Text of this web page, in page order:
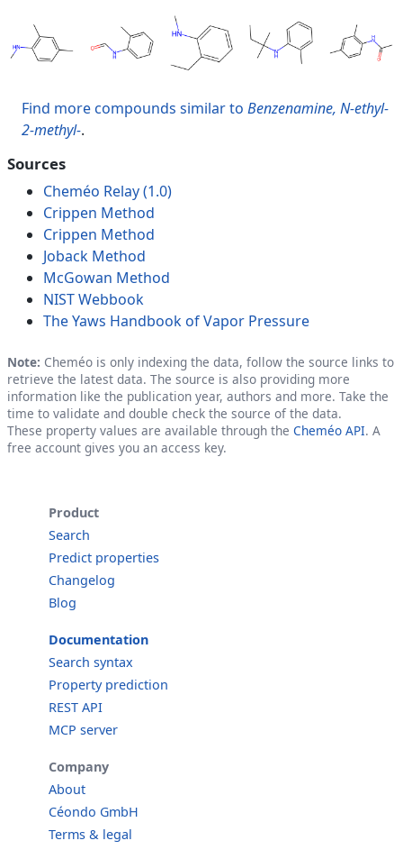
Find more compounds similar to Benzenamine, N-ethyl-
2-methyl-.
Sources
Cheméo Relay (1.0)
Crippen Method
Crippen Method
Joback Method
McGowan Method
NIST Webbook
The Yaws Handbook of Vapor Pressure
Note: Cheméo is only indexing the data, follow the source links to
retrieve the latest data. The source is also providing more
information like the publication year, authors and more. Take the
time to validate and double check the source of the data.
These property values are available through the Cheméo API. A
free account gives you an access key.
Product
Search
Predict properties
Changelog
Blog
Documentation
Search syntax
Property prediction
REST API
MCP server
Company
About
Céondo GmbH
Terms & legal